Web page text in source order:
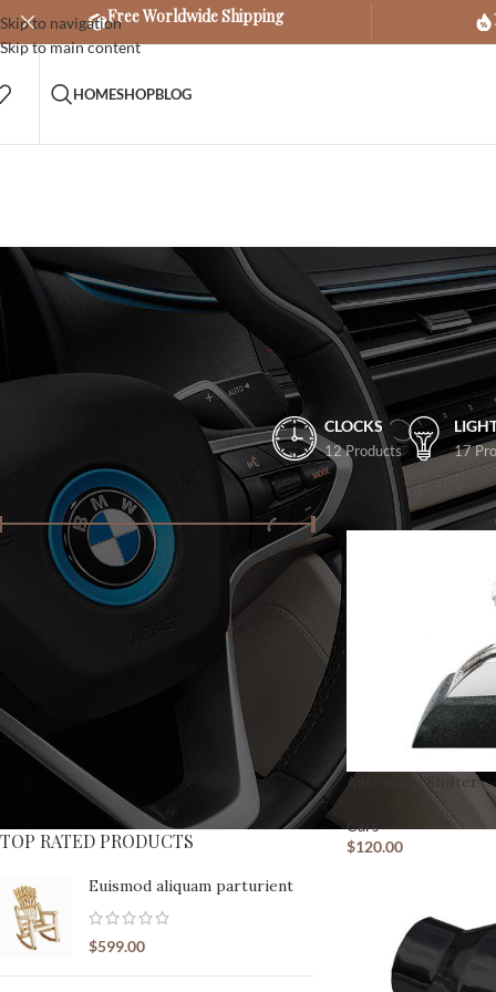
Skip to navigation
Skip to main content
Free Worldwide Shipping
HOMESHOP
SHOP LAYOUTS
AJAX Shop
No page heading
Small categories menu
Products list view
BLOG
CLOCKS
12 Products 17
FILTER BY PRICE
$90—$790
On sale
In stock
TOP RATED PRODUCTS
Euismod aliquam parturient
$599.00
Home /Other/Cars
Automatic Shifter
Cars
$120.00